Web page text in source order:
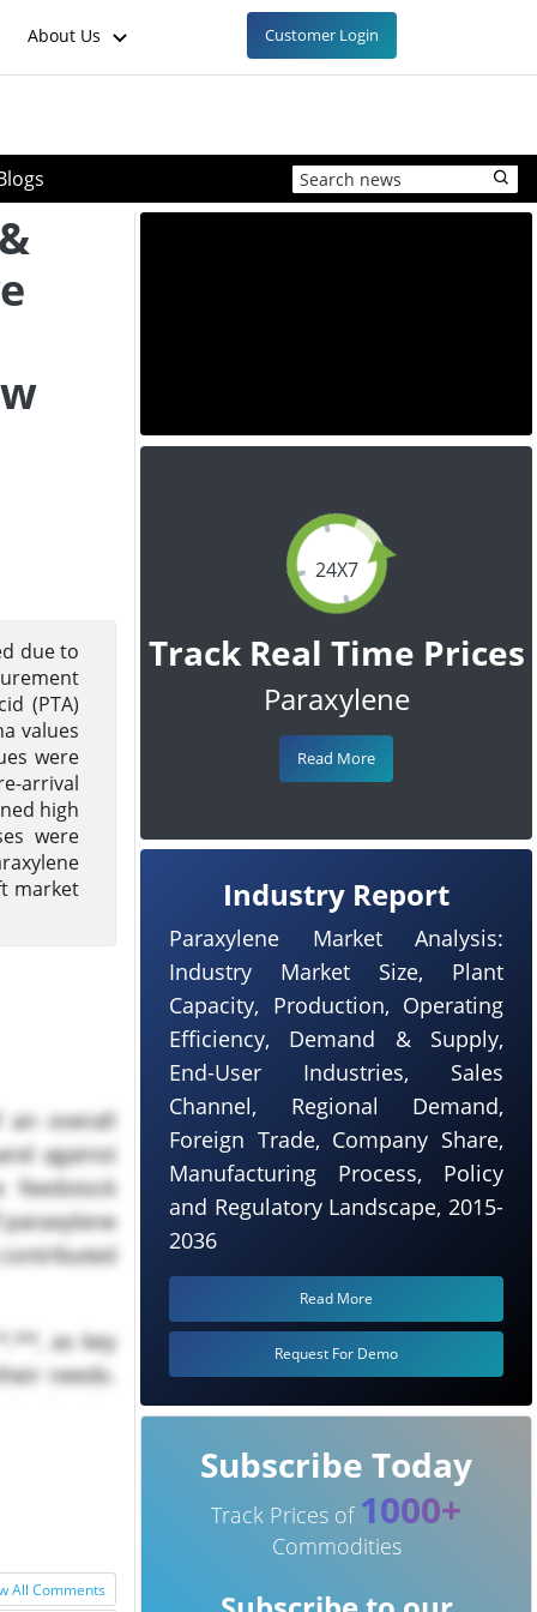
About Us Customer Login
due to
(PTA)
values
were
arrival
high
were
market
an overall
against
feedstock
as key
needs.
All Comments
24X7
Track Real Time Prices
Paraxylene
Read More
Industry Report
Paraxylene Market Analysis:
Industry Market Size, Plant
Capacity, Production, Operating
Efficiency, Demand & Supply,
End-User Industries, Sales
Channel, Regional Demand,
Foreign Trade, Company Share,
Manufacturing Process, Policy
and Regulatory Landscape, 2015-
2036
Read More
Request For Demo
Subscribe Today
Track Prices of 1000+
Commodities